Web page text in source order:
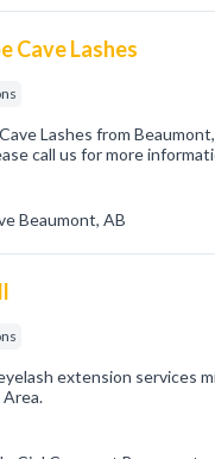
Cave Lashes
Lashes from
call us for more
Beaumont, AB
extension services